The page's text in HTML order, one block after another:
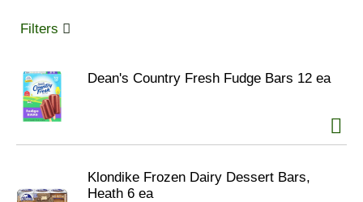
g
i
o
n
Filters
Dean's Country Fresh Fudge Bars 12 ea
Klondike Frozen Dairy Dessert Bars,
Heath 6 ea